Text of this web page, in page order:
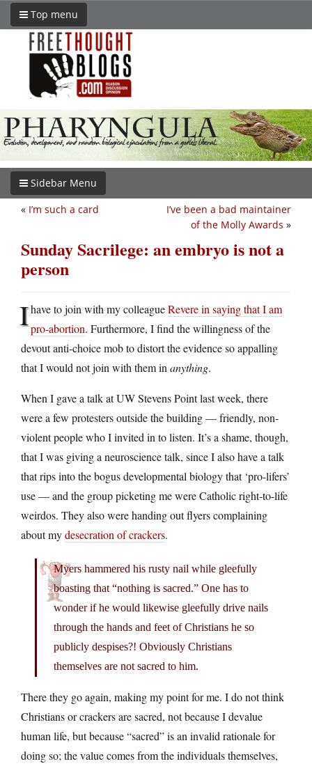
Top menu
Sidebar Menu
I’ve been a bad maintainer
of the Molly Awards »
« I’m such a card
Sunday Sacrilege: an embryo is not a
person
Ihave to join with my colleagueRevere in saying that I am
pro-abortion. Furthermore, I find the willingness of the
devout anti-choice mob to distort the evidence so appalling
that I would not join with them in anything.
When I gave a talk at UW Stevens Point last week, there
were a few protesters outside the building — friendly, non-
violent people who I invited in to listen. It’s a shame, though,
that I was giving a neuroscience talk, since I also have a talk
that rips into the bogus developmental biology that ‘pro-lifers’
use — and the group picketing me were Catholic right-to-life
weirdos. They also were handing out flyers complaining
about mydesecration of crackers.
Myers hammered his rusty nail while gleefully
boasting that “nothing is sacred.” One has to
wonder if he would likewise gleefully drive nails
through the hands and feet of Christians he so
publicly despises?! Obviously Christians
themselves are not sacred to him.
There they go again, making my point for me. I do not think
Christians or crackers are sacred, not because I devalue
human life, but because “sacred” is an invalid rationale for
doing so; the value comes from the individuals themselves,